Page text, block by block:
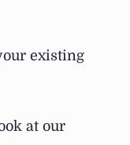
existing
at our